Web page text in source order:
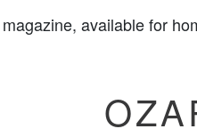
magazine, available for